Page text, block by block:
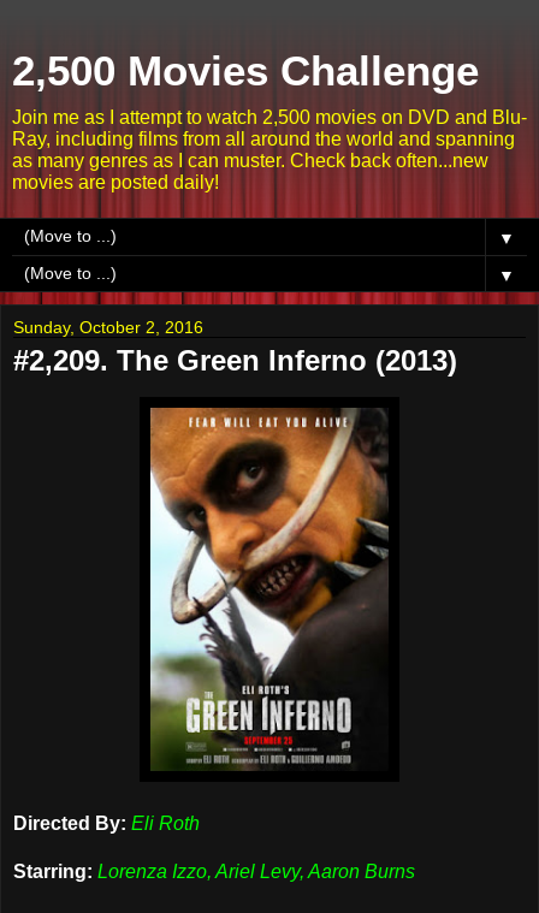
2,500 Movies Challenge
Join me as I attempt to watch 2,500 movies on DVD and Blu-
Ray, including films from all around the world and spanning
as many genres as I can muster. Check back often...new
movies are posted daily!
▼
▼
Sunday, October 2, 2016
#2,209. The Green Inferno (2013)
Directed By: Eli Roth
Starring: Lorenza Izzo, Ariel Levy, Aaron Burns